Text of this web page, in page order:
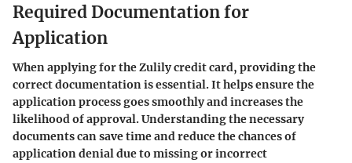
Required Documentation for
Application
When applying for the Zulily credit card, providing the
correct documentation is essential. It helps ensure the
application process goes smoothly and increases the
likelihood of approval. Understanding the necessary
documents can save time and reduce the chances of
application denial due to missing or incorrect